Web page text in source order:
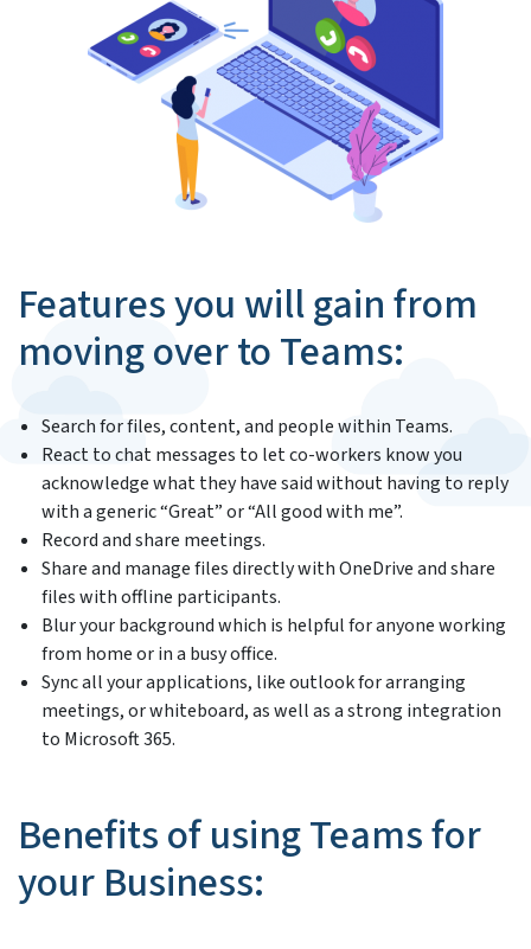
Features you will gain from
moving over to Teams:
Search for files, content, and people within Teams.
React to chat messages to let co-workers know you
acknowledge what they have said without having to reply
with a generic “Great” or “All good with me”.
Record and share meetings.
Share and manage files directly with OneDrive and share
files with offline participants.
Blur your background which is helpful for anyone working
from home or in a busy office.
Sync all your applications, like outlook for arranging
meetings, or whiteboard, as well as a strong integration
to Microsoft 365.
Benefits of using Teams for
your Business: